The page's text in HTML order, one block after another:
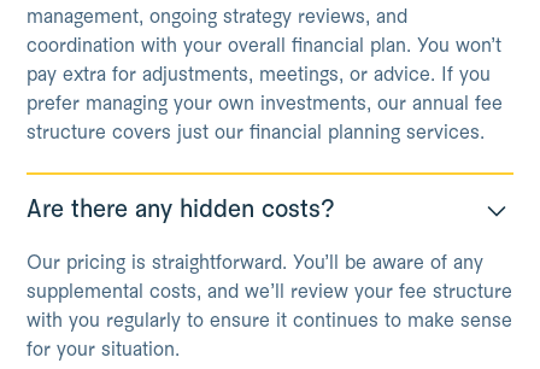
management, ongoing strategy reviews, and
coordination with your overall financial plan. You won’t
pay extra for adjustments, meetings, or advice. If you
prefer managing your own investments, our annual fee
structure covers just our financial planning services.
Are there any hidden costs?
Our pricing is straightforward. You’ll be aware of any
supplemental costs, and we’ll review your fee structure
with you regularly to ensure it continues to make sense
for your situation.